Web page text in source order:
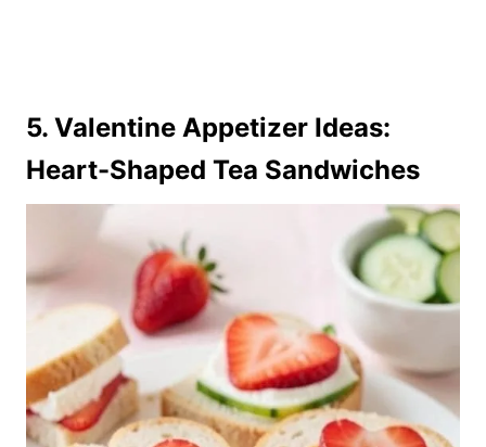
5. Valentine Appetizer Ideas:
Heart-Shaped Tea Sandwiches